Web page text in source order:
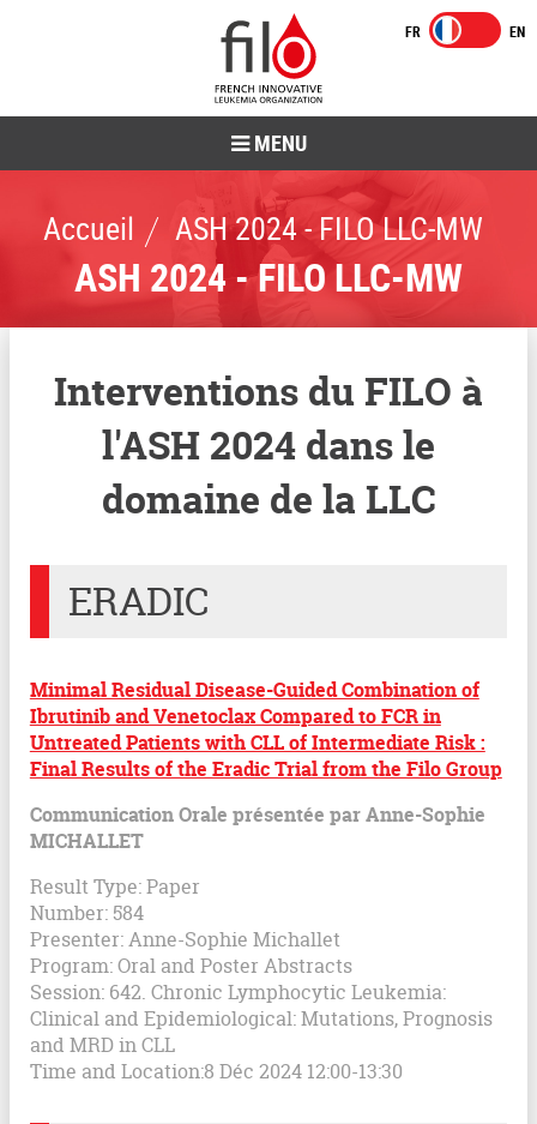
MENU
Accueil ASH 2024 - FILO LLC-MW
ASH 2024 - FILO LLC-MW
Interventions du FILO à
l'ASH 2024 dans le
domaine de la LLC
ERADIC
Minimal Residual Disease-Guided Combination of
Ibrutinib and Venetoclax Compared to FCR in
Untreated Patients with CLL of Intermediate Risk :
Final Results of the Eradic Trial from the Filo Group
Communication Orale présentée par Anne-Sophie
MICHALLET
Result Type: Paper
Number: 584
Presenter: Anne-Sophie Michallet
Program: Oral and Poster Abstracts
Session: 642. Chronic Lymphocytic Leukemia:
Clinical and Epidemiological: Mutations, Prognosis
and MRD in CLL
Time and Location:8 Déc 2024 12:00-13:30